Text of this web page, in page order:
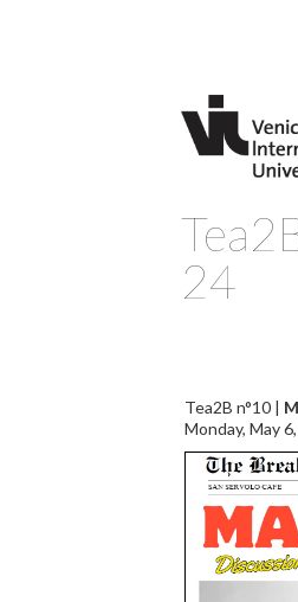
24
Tea2B n°10 |
Monday, May